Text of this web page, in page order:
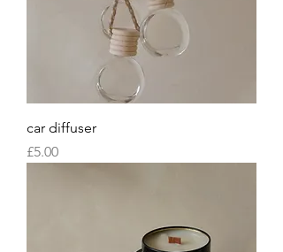
car diffuser
Price
£5.00